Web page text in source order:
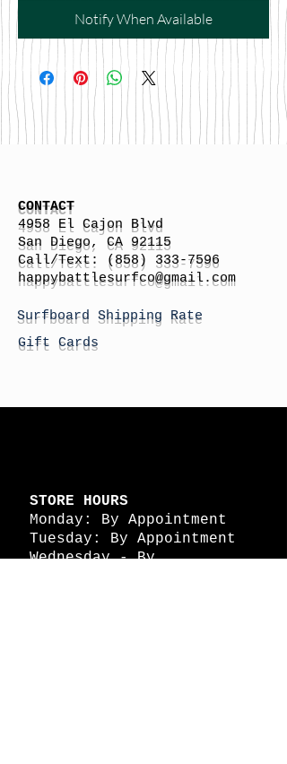
Notify When Available
CONTACT
4958 El Cajon Blvd
San Diego, CA 92115
Call/Text:
(858) 333-7596
happybattlesurfco@gmail.com
Surfboard Shipping Rate
Gift Cards
STORE HOURS
Monday: By Appointment
Tuesday: By Appointment
Wednesday - By